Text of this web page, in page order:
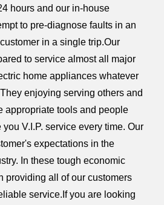
hours and our in-house
to pre-diagnose faults in an
in a single trip.Our
to service almost all major
home appliances whatever
enjoying serving others and
appropriate tools and people
V.I.P. service every time. Our
expectations in the
In these tough economic
providing all of our customers
service.If you are looking